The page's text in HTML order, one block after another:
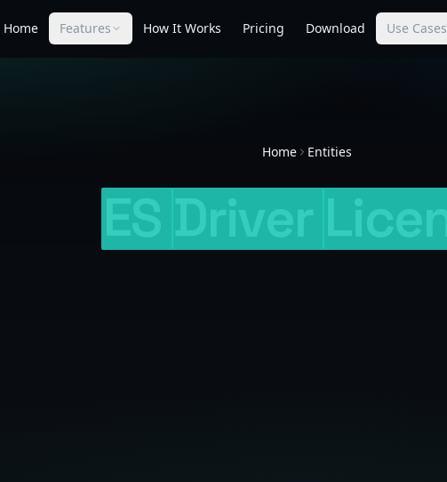
Home Features How It Works Pricing Download Use Cases
Home Entities